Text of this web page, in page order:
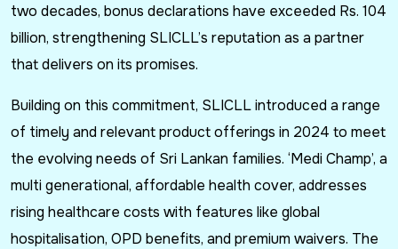
two decades, bonus declarations have exceeded Rs. 104
billion, strengthening SLICLL’s reputation as a partner
that delivers on its promises.
Building on this commitment, SLICLL introduced a range
of timely and relevant product offerings in 2024 to meet
the evolving needs of Sri Lankan families. ‘Medi Champ’, a
multi generational, affordable health cover, addresses
rising healthcare costs with features like global
hospitalisation, OPD benefits, and premium waivers. The